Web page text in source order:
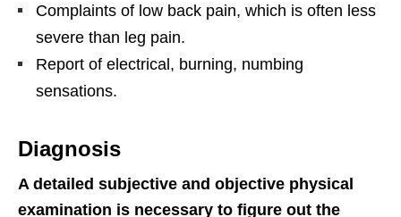
Complaints of low back pain, which is often less
severe than leg pain.
Report of electrical, burning, numbing
sensations.
Diagnosis
A detailed subjective and objective physical
examination is necessary to figure out the